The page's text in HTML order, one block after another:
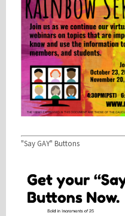
"Say GAY" Buttons